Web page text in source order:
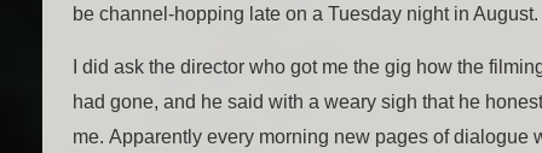
be channel-hopping late on a Tuesday night in August.
I did ask the director who got me the gig how the
had gone, and he said with a weary sigh that he
me. Apparently every morning new pages of dialogue